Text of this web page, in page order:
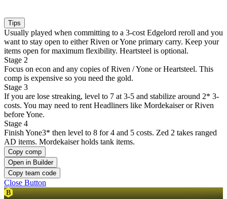
Tips
Usually played when committing to a 3-cost Edgelord reroll and you
want to stay open to either Riven or Yone primary carry. Keep your
items open for maximum flexibility. Heartsteel is optional.
Stage 2
Focus on econ and any copies of Riven / Yone or Heartsteel. This
comp is expensive so you need the gold.
Stage 3
If you are lose streaking, level to 7 at 3-5 and stabilize around 2* 3-
costs. You may need to rent Headliners like Mordekaiser or Riven
before Yone.
Stage 4
Finish Yone3* then level to 8 for 4 and 5 costs. Zed 2 takes ranged
AD items. Mordekaiser holds tank items.
Copy comp
Open in Builder
Copy team code
Close Button
B